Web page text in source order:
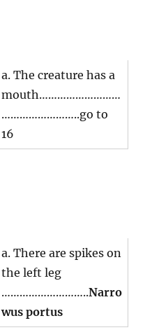
a. The creature has a
mouth………………………
……………………..go to
16
a. There are spikes on
the left leg
………………………..Narro
wus portus